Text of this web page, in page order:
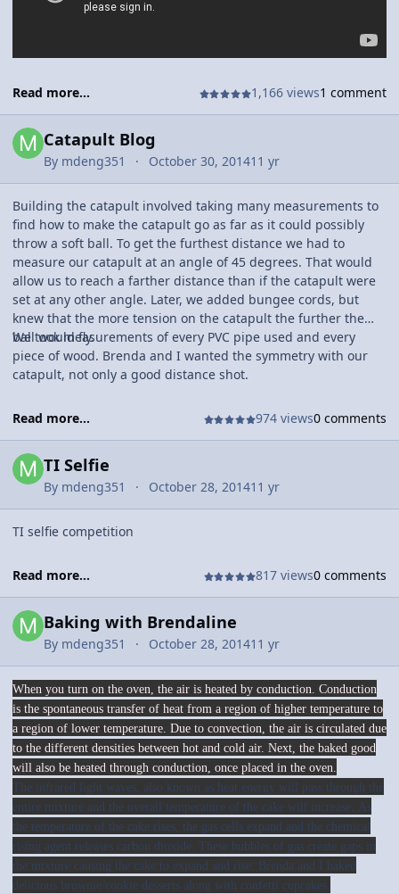
Read more... 1,166 views1 comment
Catapult Blog
By mdeng351 October 30, 201411 yr
Building the catapult involved taking many measurements to
find how to make the catapult go as far as it could possibly
throw a soft ball. To get the furthest distance we had to
measure our catapult at an angle of 45 degrees. That would
allow us to reach a farther distance than if the catapult were
set at any other angle. Later, we added bungee cords, but
knew that the more tension on the catapult the further the
ball would fly.
We took measurements of every PVC pipe used and every
piece of wood. Brenda and I wanted the symmetry with our
catapult, not only a good distance shot.
Read more... 974 views0 comments
TI Selfie
By mdeng351 October 28, 201411 yr
TI selfie competition
Read more... 817 views0 comments
Baking with Brendaline
By mdeng351 October 28, 201411 yr
When you turn on the oven, the air is heated by conduction. Conduction
is the spontaneous transfer of heat from a region of higher temperature to
a region of lower temperature. Due to convection, the air is circulated due
to the different densities between hot and cold air. Next, the baked good
will also be heated through conduction, once placed in the oven.
The infrared light waves, also known as heat energy will pass through the
entire mixture and the overall temperature of the cake will increase. As
the temperature of the cake rises, the gas cells expand and the chemical
rising agent releases carbon dioxide. These bubbles of gas create gaps in
the mixture causing the cake to expand and rise. Brenda and I baked
delicious brownie/cookie desserts along with confetti cupcakes.